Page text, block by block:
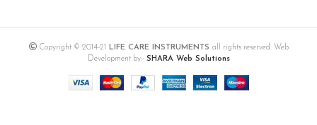
Copyright © 2014-21 LIFE CARE INSTRUMENTS all rights reserved. Web
Development by:- SHARA Web Solutions